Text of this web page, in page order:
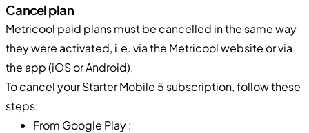
Cancel plan
Metricool paid plans must be cancelled in the same way
they were activated, i.e. via the Metricool website or via
the app (iOS or Android).
To cancel your Starter Mobile 5 subscription, follow these
steps:
From Google Play :